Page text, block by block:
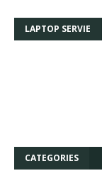
LAPTOP SERVIE
CATEGORIES